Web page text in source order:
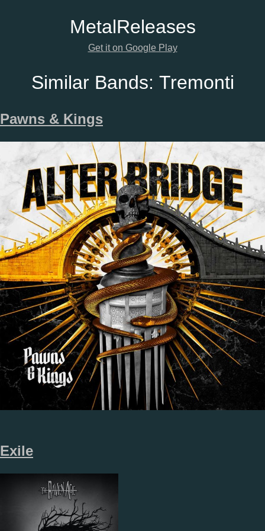
MetalReleases
Get it on Google Play
Similar Bands: Tremonti
Pawns & Kings
Exile